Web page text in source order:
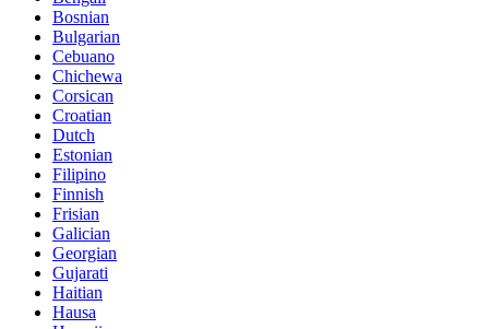
Bosnian
Bulgarian
Cebuano
Chichewa
Corsican
Croatian
Dutch
Estonian
Filipino
Finnish
Frisian
Galician
Georgian
Gujarati
Haitian
Hausa